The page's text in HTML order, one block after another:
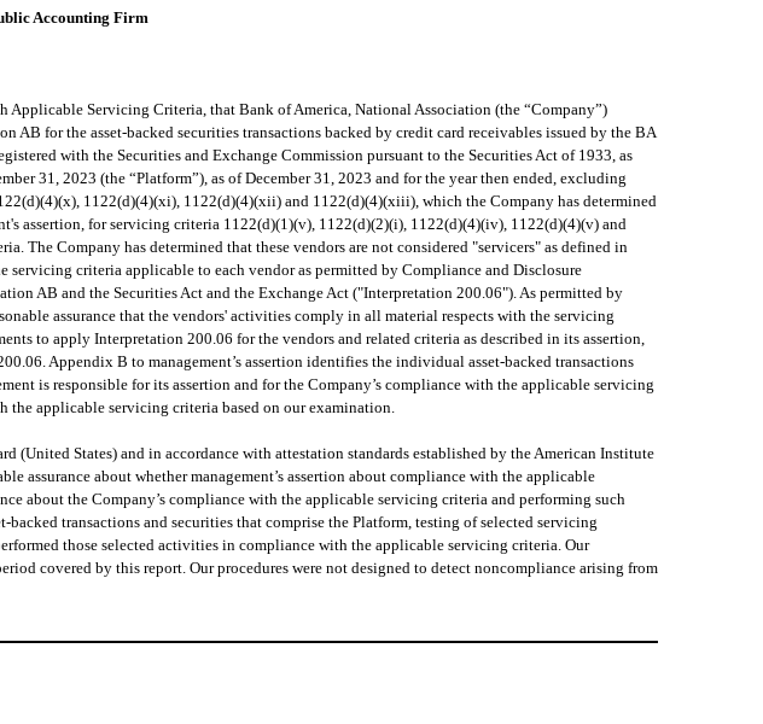
Accounting Firm
Servicing Criteria, that Bank of America, National Association (the “Company”)
for the asset-backed securities transactions backed by credit card receivables issued by the BA
with the Securities and Exchange Commission pursuant to the Securities Act of 1933, as
31, 2023 (the “Platform”), as of December 31, 2023 and for the year then ended, excluding
1122(d)(4)(xi), 1122(d)(4)(xii) and 1122(d)(4)(xiii), which the Company has determined
assertion, for servicing criteria 1122(d)(1)(v), 1122(d)(2)(i), 1122(d)(4)(iv), 1122(d)(4)(v) and
The Company has determined that these vendors are not considered "servicers" as defined in
criteria applicable to each vendor as permitted by Compliance and Disclosure
AB and the Securities Act and the Exchange Act ("Interpretation 200.06"). As permitted by
assurance that the vendors' activities comply in all material respects with the servicing
to apply Interpretation 200.06 for the vendors and related criteria as described in its assertion,
Appendix B to management’s assertion identifies the individual asset-backed transactions
is responsible for its assertion and for the Company’s compliance with the applicable servicing
the applicable servicing criteria based on our examination.
States) and in accordance with attestation standards established by the American Institute
assurance about whether management’s assertion about compliance with the applicable
about the Company’s compliance with the applicable servicing criteria and performing such
transactions and securities that comprise the Platform, testing of selected servicing
those selected activities in compliance with the applicable servicing criteria. Our
covered by this report. Our procedures were not designed to detect noncompliance arising from